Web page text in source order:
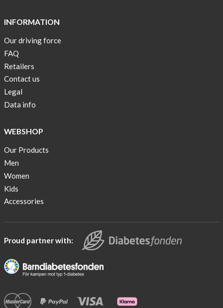
INFORMATION
Our driving force
FAQ
Retailers
Contact us
Legal
Data info
WEBSHOP
Our Products
Men
Women
Kids
Accessories
Proud partner with: